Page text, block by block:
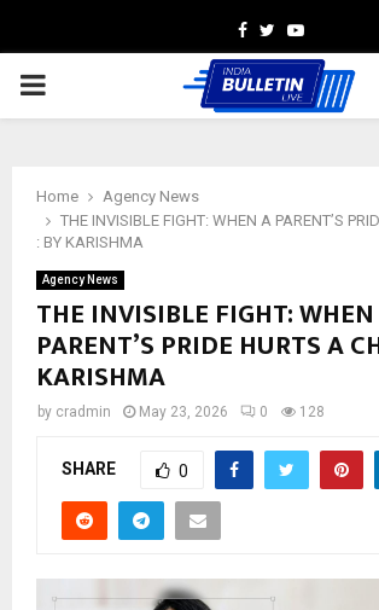
Facebook
TwitterYoutube
PRIMARY
Home
Agency News
THE INVISIBLE FIGHT: WHEN A PARENT’S
: BY KARISHMA
Agency News
THE INVISIBLE FIGHT:
PARENT’S PRIDE HURTS A
KARISHMA
by cradmin May 23, 2026 0 128
SHARE 0